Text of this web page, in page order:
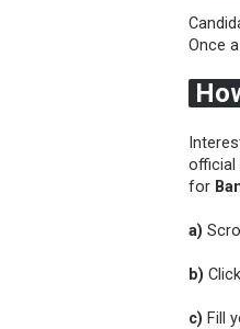
Once
official
for
a)
b)
c) Fill